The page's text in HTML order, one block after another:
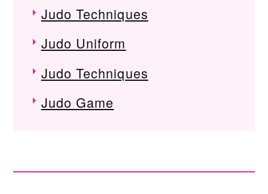
Judo Techniques
Judo Uniform
Judo Techniques
Judo Game